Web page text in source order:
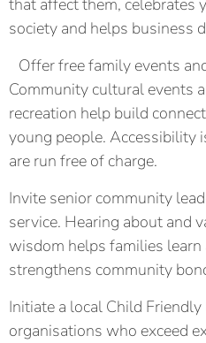
that affect them, celebrates
society and helps business
Offer free family events
Community cultural events
recreation help build
young people. Accessibility
are run free of charge.
Invite senior community
service. Hearing about and
wisdom helps families
strengthens community
Initiate a local Child
organisations who exceed